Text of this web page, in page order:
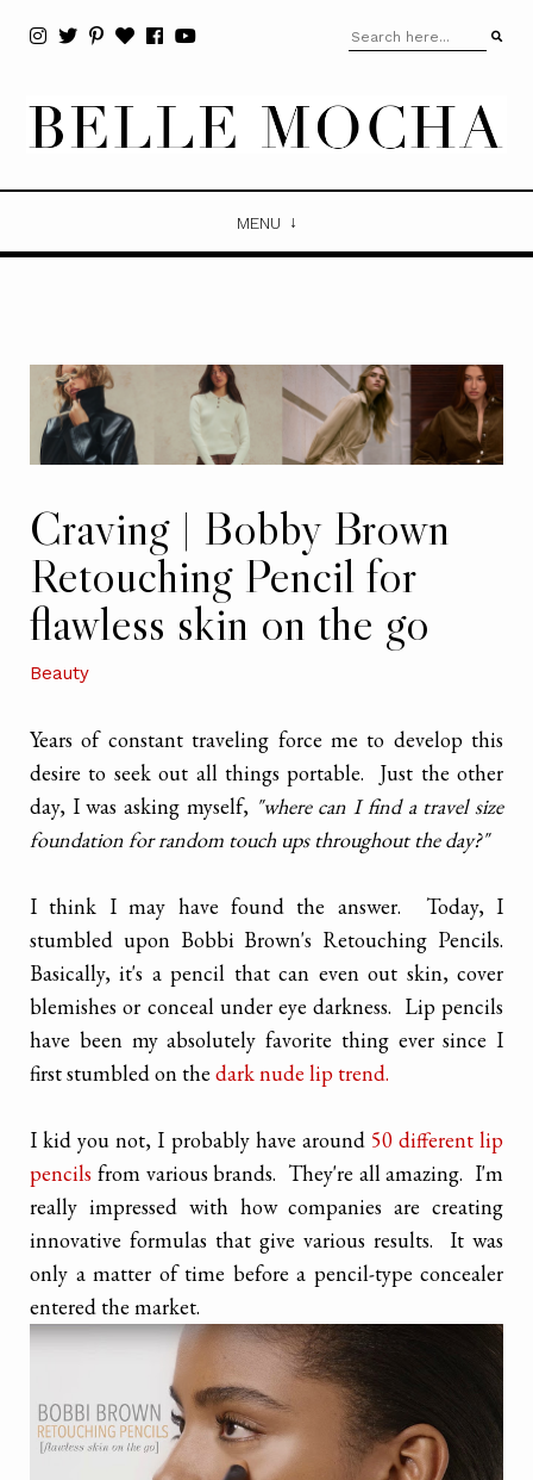
MENU
Craving | Bobby Brown
Retouching Pencil for
flawless skin on the go
Beauty
Years of constant traveling force me to develop this
desire to seek out all things portable. Just the other
day, I was asking myself, "where can I find a travel size
foundation for random touch ups throughout the day?"
I think I may have found the answer. Today, I
stumbled upon Bobbi Brown's Retouching Pencils.
Basically, it's a pencil that can even out skin, cover
blemishes or conceal under eye darkness. Lip pencils
have been my absolutely favorite thing ever since I
first stumbled on the dark nude lip trend.
I kid you not, I probably have around 50 different lip
pencils from various brands. They're all amazing. I'm
really impressed with how companies are creating
innovative formulas that give various results. It was
only a matter of time before a pencil-type concealer
entered the market.